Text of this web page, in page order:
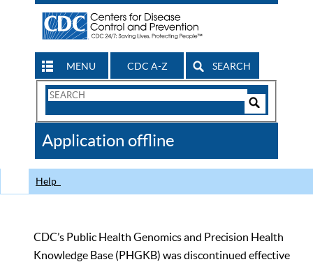
MENU CDC A-Z SEARCH
Search
CDC
Application offline
Help
CDC’s Public Health Genomics and Precision Health
Knowledge Base (PHGKB) was discontinued effective